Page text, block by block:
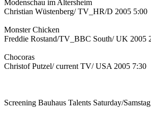
Modenschau im Altersheim
Christian Wüstenberg/ TV_HR/D 2005 5:00
Monster Chicken
Freddie Rostand/TV_BBC South/ UK 2005
Chocoras
Christof Putzel/ current TV/ USA 2005 7:30
Screening Bauhaus Talents Saturday/